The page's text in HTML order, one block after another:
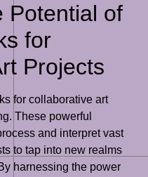
Potential of
for
Projects
for collaborative art
These powerful
and interpret vast
to tap into new realms
harnessing the power